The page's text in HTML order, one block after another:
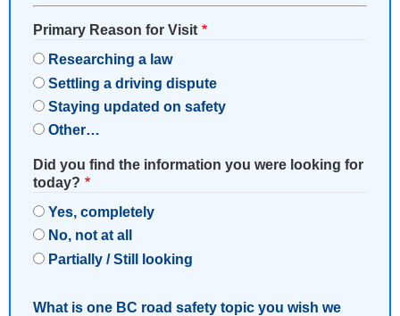
Primary Reason for Visit
Researching a law
Settling a driving dispute
Staying updated on safety
Other…
Did you find the information you were looking for
today?
Yes, completely
No, not at all
Partially / Still looking
What is one BC road safety topic you wish we